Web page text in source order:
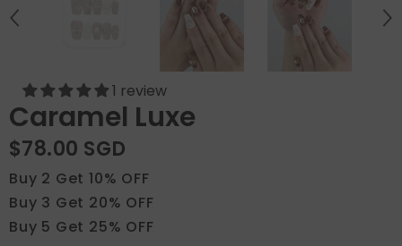
1 review
Caramel Luxe
$78.00 SGD
Buy 2 Get 10% OFF
Buy 3 Get 20% OFF
Buy 5 Get 25% OFF